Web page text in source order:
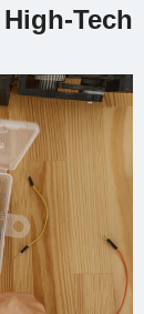
Tech